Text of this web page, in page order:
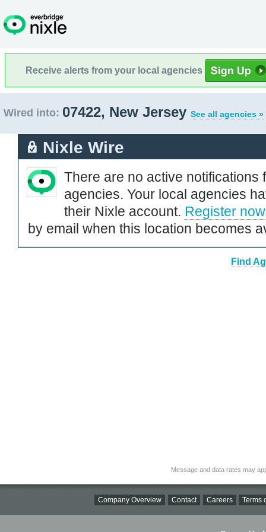
Receive alerts from your local agencies
Wired into: 07422, New Jersey See all agencies »
Nixle Wire
There are no active notifications
agencies. Your local agencies
their Nixle account. Register now
by email when this location becomes
Find
Message and data rates may
Company Overview Contact Careers Terms